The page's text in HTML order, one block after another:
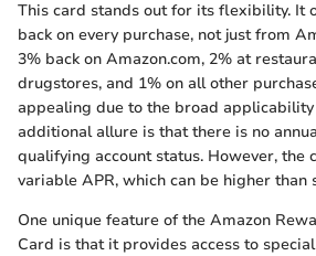
This card stands out for its flexibility. It
back on every purchase, not just from
3% back on Amazon.com, 2% at
drugstores, and 1% on all other
appealing due to the broad
additional allure is that there is no
qualifying account status. However, the
variable APR, which can be higher than
One unique feature of the Amazon
Card is that it provides access to